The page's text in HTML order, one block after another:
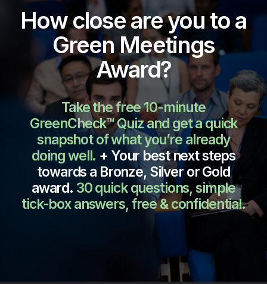
How close are you to a
Green Meetings
Award?
Take the free 10-minute
GreenCheck™ Quiz and get a quick
snapshot of what you’re already
doing well. + Your best next steps
towards a Bronze, Silver or Gold
award. 30 quick questions, simple
tick-box answers, free & confidential.